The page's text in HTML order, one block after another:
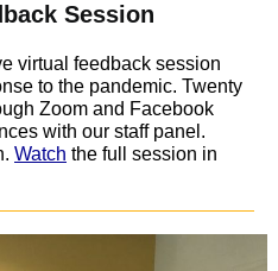
Session
virtual feedback session
to the pandemic. Twenty
Zoom and Facebook
with our staff panel.
Watch the full session in